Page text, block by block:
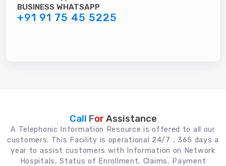
BUSINESS WHATSAPP
+91 91 75 45 5225
Call For Assistance
A Telephonic Information Resource is offered to all our
customers. This Facility is operational 24/7 , 365 days a
year to assist customers with Information on Network
Hospitals, Status of Enrollment, Claims, Payment